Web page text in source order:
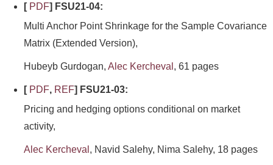
[ PDF] FSU21-04:
Multi Anchor Point Shrinkage for the Sample Covariance
Matrix (Extended Version),
Hubeyb Gurdogan, Alec Kercheval , 61 pages
[ PDF, REF] FSU21-03:
Pricing and hedging options conditional on market
activity,
Alec Kercheval , Navid Salehy, Nima Salehy, 18 pages